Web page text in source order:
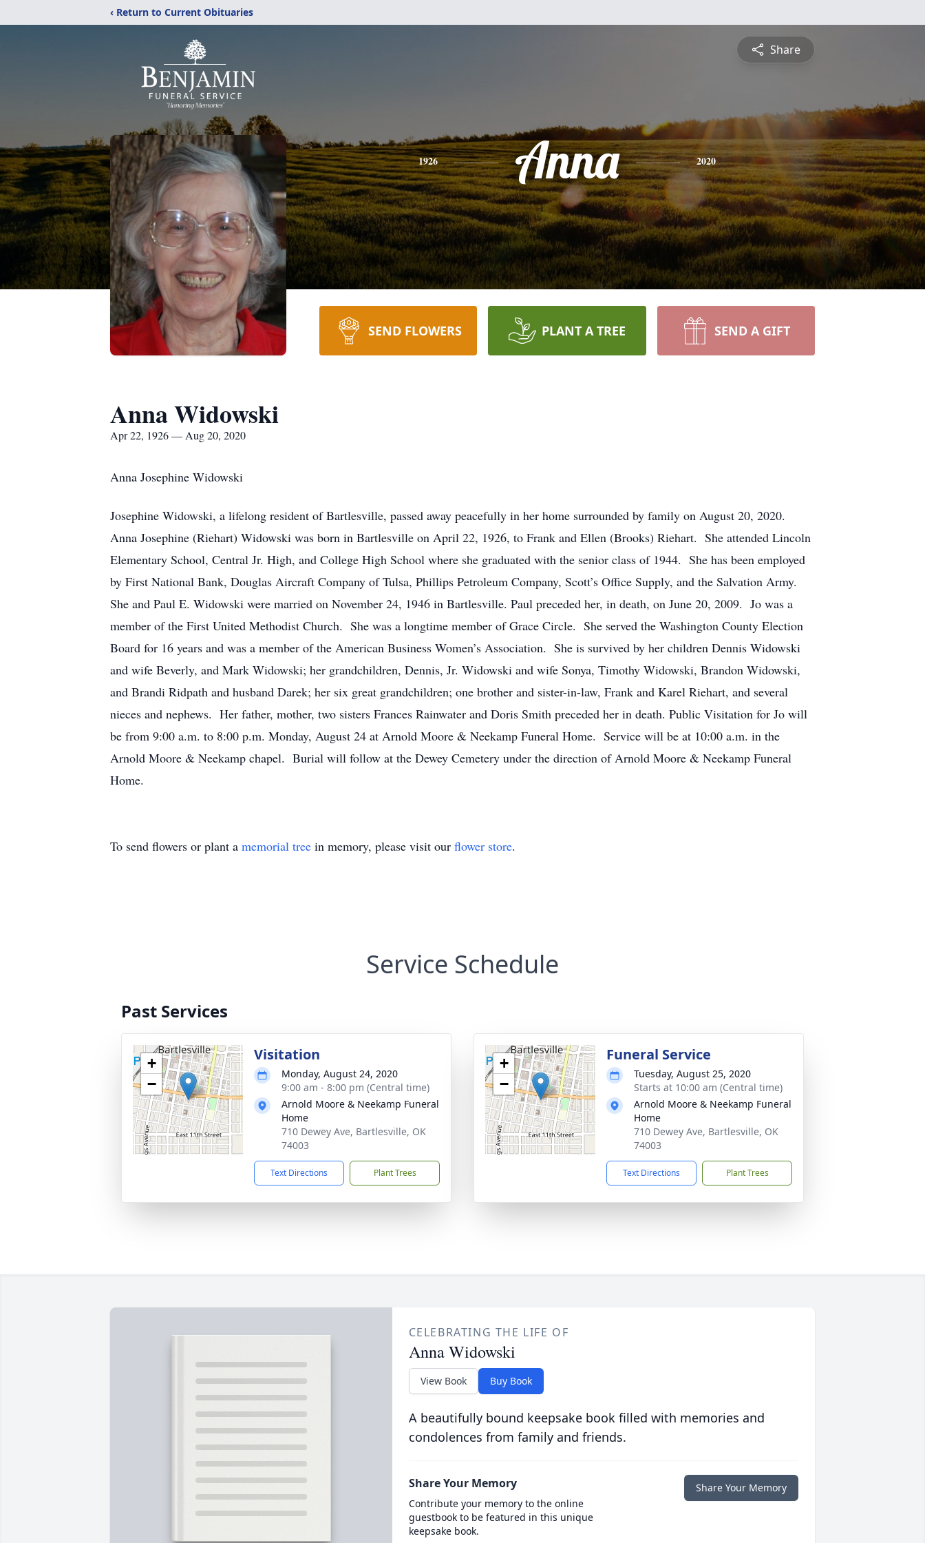
‹ Return to Current Obituaries
Share
1926 Anna 2020
SEND FLOWERS PLANT A TREE SEND A GIFT
Anna Widowski
Apr 22, 1926 — Aug 20, 2020
Anna Josephine Widowski
Josephine Widowski, a lifelong resident of Bartlesville, passed away peacefully in her home surrounded by family on August 20, 2020.
Anna Josephine (Riehart) Widowski was born in Bartlesville on April 22, 1926, to Frank and Ellen (Brooks) Riehart. She attended Lincoln
Elementary School, Central Jr. High, and College High School where she graduated with the senior class of 1944. She has been employed
by First National Bank, Douglas Aircraft Company of Tulsa, Phillips Petroleum Company, Scott’s Office Supply, and the Salvation Army.
She and Paul E. Widowski were married on November 24, 1946 in Bartlesville. Paul preceded her, in death, on June 20, 2009. Jo was a
member of the First United Methodist Church. She was a longtime member of Grace Circle. She served the Washington County Election
Board for 16 years and was a member of the American Business Women’s Association. She is survived by her children Dennis Widowski
and wife Beverly, and Mark Widowski; her grandchildren, Dennis, Jr. Widowski and wife Sonya, Timothy Widowski, Brandon Widowski,
and Brandi Ridpath and husband Darek; her six great grandchildren; one brother and sister-in-law, Frank and Karel Riehart, and several
nieces and nephews. Her father, mother, two sisters Frances Rainwater and Doris Smith preceded her in death. Public Visitation for Jo will
be from 9:00 a.m. to 8:00 p.m. Monday, August 24 at Arnold Moore & Neekamp Funeral Home. Service will be at 10:00 a.m. in the
Arnold Moore & Neekamp chapel. Burial will follow at the Dewey Cemetery under the direction of Arnold Moore & Neekamp Funeral
Home.
To send flowers or plant a memorial tree in memory, please visit our flower store.
Service Schedule
Past Services
+
−
Visitation
Monday, August 24, 2020
9:00 am - 8:00 pm (Central time)
Arnold Moore & Neekamp Funeral
Home
710 Dewey Ave, Bartlesville, OK
74003
Text Directions Plant Trees
+
−
Funeral Service
Tuesday, August 25, 2020
Starts at 10:00 am (Central time)
Arnold Moore & Neekamp Funeral
Home
710 Dewey Ave, Bartlesville, OK
74003
Text Directions Plant Trees
CELEBRATING THE LIFE OF
Anna Widowski
View Book Buy Book
A beautifully bound keepsake book filled with memories and
condolences from family and friends.
Share Your Memory
Contribute your memory to the online
guestbook to be featured in this unique
keepsake book.
Share Your Memory